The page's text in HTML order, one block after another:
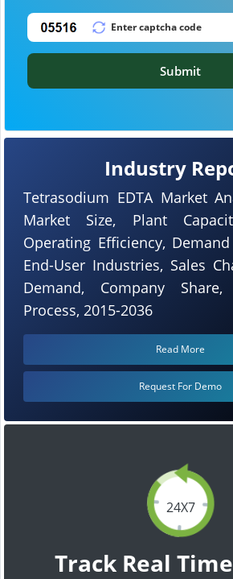
24X7
Track Real
Industry
Tetrasodium EDTA Market
Market Size, Plant
Operating Efficiency,
End-User Industries, Sales
Demand, Company Share,
Process, 2015-2036
Read More
Request For Demo
Submit